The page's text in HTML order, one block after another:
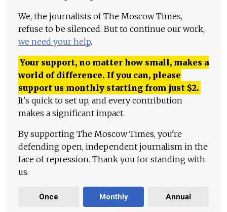
We, the journalists of The Moscow Times,
refuse to be silenced. But to continue our work,
we need your help.
Your support, no matter how small, makes a
world of difference. If you can, please
support us monthly starting from just $2.
It's quick to set up, and every contribution
makes a significant impact.
By supporting The Moscow Times, you're
defending open, independent journalism in the
face of repression. Thank you for standing with
us.
Once Monthly Annual